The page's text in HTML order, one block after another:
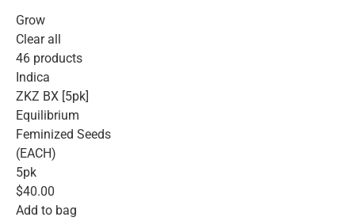
Grow
Clear all
46 products
Indica
ZKZ BX [5pk]
Equilibrium
Feminized Seeds
(EACH)
5pk
$40.00
Add to bag